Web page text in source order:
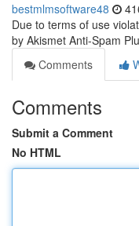
bestmlmsoftware48
Due to terms of use
by Akismet Anti-Spam
Comments
Comments
Submit a Comment
No HTML